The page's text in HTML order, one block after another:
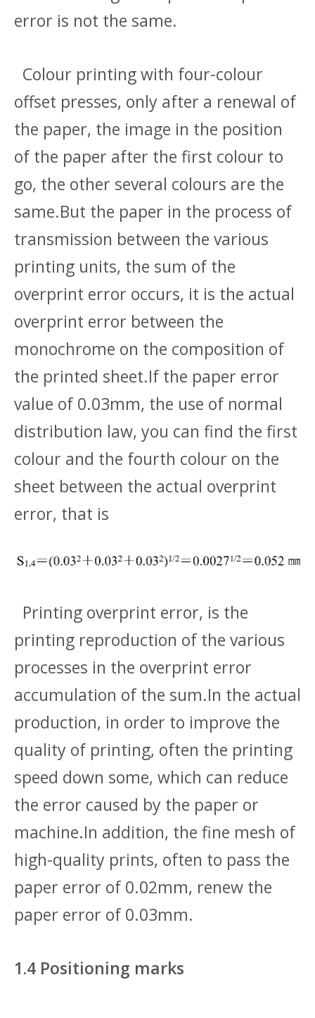
error is not the same.
Colour printing with four-colour
offset presses, only after a renewal of
the paper, the image in the position
of the paper after the first colour to
go, the other several colours are the
same.But the paper in the process of
transmission between the various
printing units, the sum of the
overprint error occurs, it is the actual
overprint error between the
monochrome on the composition of
the printed sheet.If the paper error
value of 0.03mm, the use of normal
distribution law, you can find the first
colour and the fourth colour on the
sheet between the actual overprint
error, that is
Printing overprint error, is the
printing reproduction of the various
processes in the overprint error
accumulation of the sum.In the actual
production, in order to improve the
quality of printing, often the printing
speed down some, which can reduce
the error caused by the paper or
machine.In addition, the fine mesh of
high-quality prints, often to pass the
paper error of 0.02mm, renew the
paper error of 0.03mm.
1.4 Positioning marks